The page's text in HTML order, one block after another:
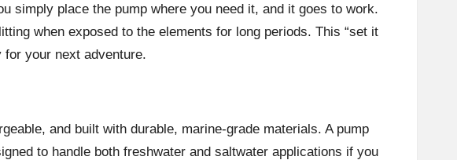
simply place the pump where you need it, and it goes to work.
when exposed to the elements for long periods. This “set it
for your next adventure.
and built with durable, marine-grade materials. A pump
to handle both freshwater and saltwater applications if you